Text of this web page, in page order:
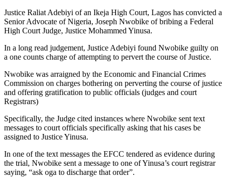
Justice Raliat Adebiyi of an Ikeja High Court, Lagos has convicted a
Senior Advocate of Nigeria, Joseph Nwobike of bribing a Federal
High Court Judge, Justice Mohammed Yinusa.
In a long read judgement, Justice Adebiyi found Nwobike guilty on
a one counts charge of attempting to pervert the course of Justice.
Nwobike was arraigned by the Economic and Financial Crimes
Commission on charges bothering on perverting the course of justice
and offering gratification to public officials (judges and court
Registrars)
Specifically, the Judge cited instances where Nwobike sent text
messages to court officials specifically asking that his cases be
assigned to Justice Yinusa.
In one of the text messages the EFCC tendered as evidence during
the trial, Nwobike sent a message to one of Yinusa’s court registrar
saying, “ask oga to discharge that order”.